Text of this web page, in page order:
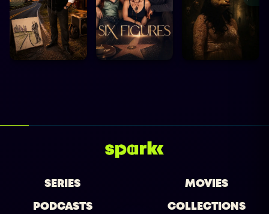
SERIES MOVIES
PODCASTS COLLECTIONS